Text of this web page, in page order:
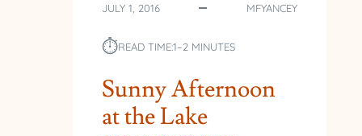
JULY 1, 2016 MFYANCEY
⏱︎READ TIME:1–2 MINUTES
Sunny Afternoon
at the Lake